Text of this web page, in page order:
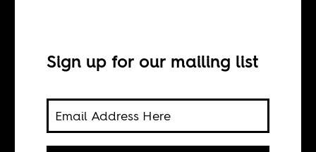
Why does black characters in Dutch
TV commercial plays some
Sign up for our mailing list